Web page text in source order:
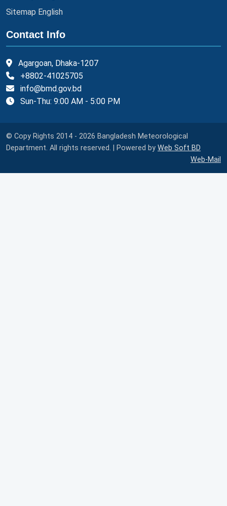
Sitemap English
Contact Info
Agargoan, Dhaka-1207
+8802-41025705
info@bmd.gov.bd
Sun-Thu: 9:00 AM - 5:00 PM
© Copy Rights 2014 - 2026 Bangladesh Meteorological
Department. All rights reserved. | Powered by Web Soft BD
Web-Mail